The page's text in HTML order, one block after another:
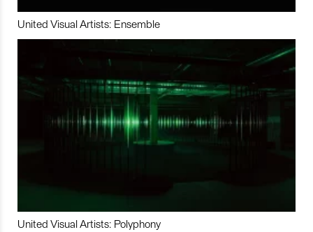
United Visual Artists: Ensemble
United Visual Artists: Polyphony